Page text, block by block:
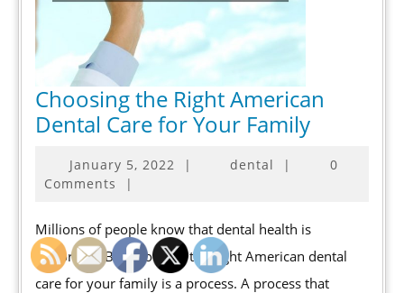
Choosing the Right American
Dental Care for Your FamilyChoosing
Right
Dental
Care
for
January 5, 2022 January
| dental |
0
Comments
|
Millions of people know that dental health is
important. But choosing the right American dental
care for your family is a process. A process that